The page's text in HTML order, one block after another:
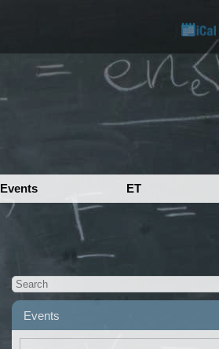
Events ET
Events